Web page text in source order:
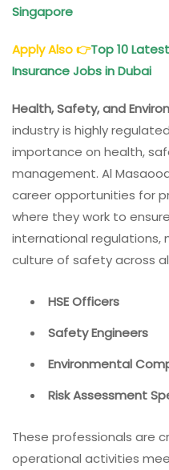
Singapore
Apply Also👉Top 10
Insurance Jobs in Dubai
Health, Safety, and
industry is highly
importance on health,
management. Al
career opportunities for
where they work to
international regulations,
culture of safety across
HSE Officers
Safety Engineers
Environmental
Risk Assessment
These professionals are
operational activities